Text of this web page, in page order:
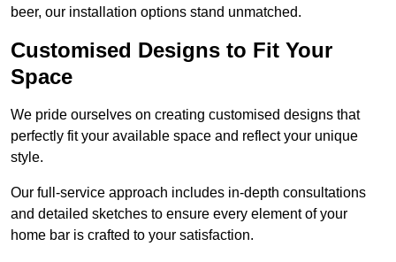
beer, our installation options stand unmatched.
Customised Designs to Fit Your
Space
We pride ourselves on creating customised designs that
perfectly fit your available space and reflect your unique
style.
Our full-service approach includes in-depth consultations
and detailed sketches to ensure every element of your
home bar is crafted to your satisfaction.